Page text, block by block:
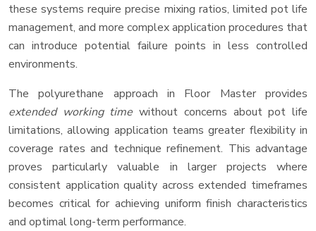
these systems require precise mixing ratios, limited pot life
management, and more complex application procedures that
can introduce potential failure points in less controlled
environments.
The polyurethane approach in Floor Master provides
extended working timewithout concerns about pot life
limitations, allowing application teams greater flexibility in
coverage rates and technique refinement. This advantage
proves particularly valuable in larger projects where
consistent application quality across extended timeframes
becomes critical for achieving uniform finish characteristics
and optimal long-term performance.